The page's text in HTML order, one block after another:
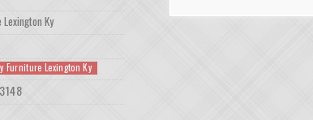
Ky
Furniture Lexington Ky